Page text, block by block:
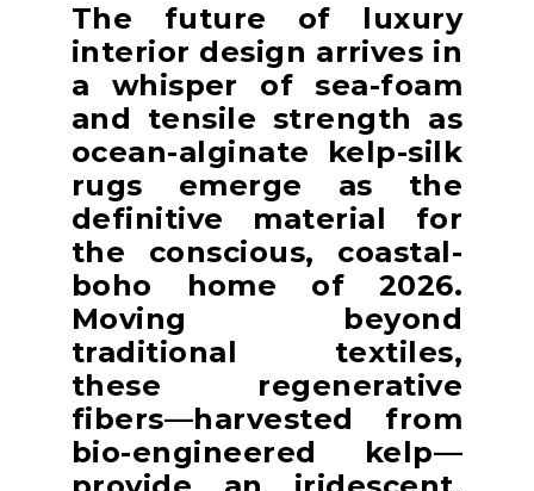
The future of luxury
interior design arrives in
a whisper of sea-foam
and tensile strength as
ocean-alginate kelp-silk
rugs emerge as the
definitive material for
the conscious, coastal-
boho home of 2026.
Moving beyond
traditional textiles,
these regenerative
fibers—harvested from
bio-engineered kelp—